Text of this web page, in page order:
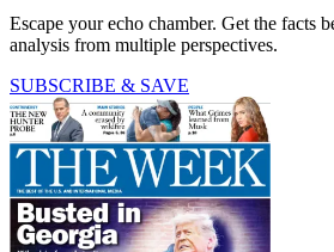
Escape your echo chamber. Get the facts
analysis from multiple perspectives.
SUBSCRIBE & SAVE